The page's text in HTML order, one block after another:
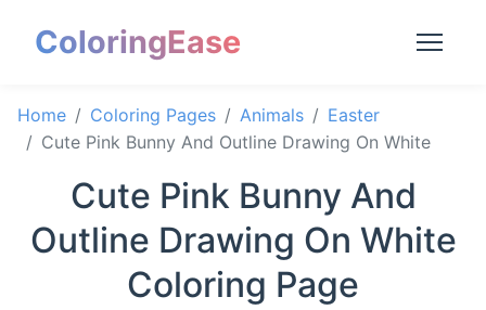
ColoringEase
Home Coloring Pages Animals
Easter
Cute Pink Bunny And Outline Drawing On White
Cute Pink Bunny And
Outline Drawing On White
Coloring Page